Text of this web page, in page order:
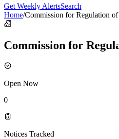
Get Weekly AlertsSearch
Home/Commission for Regulation
Commission for
Open Now
0
Notices Tracked